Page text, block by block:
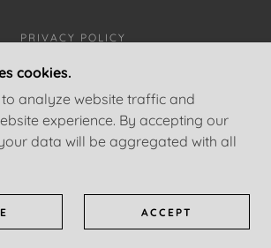
PRIVACY POLICY
JON HELGI EGILSSON
© 2026 JON HELGI EGILSSON - ALL
cookies.
analyze website traffic and
experience. By accepting our
data will be aggregated with all
ACCEPT